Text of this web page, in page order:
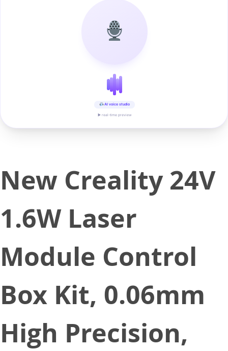
AI voice studio
▶ real-time preview
New Creality 24V
1.6W Laser
Module Control
Box Kit, 0.06mm
High Precision,